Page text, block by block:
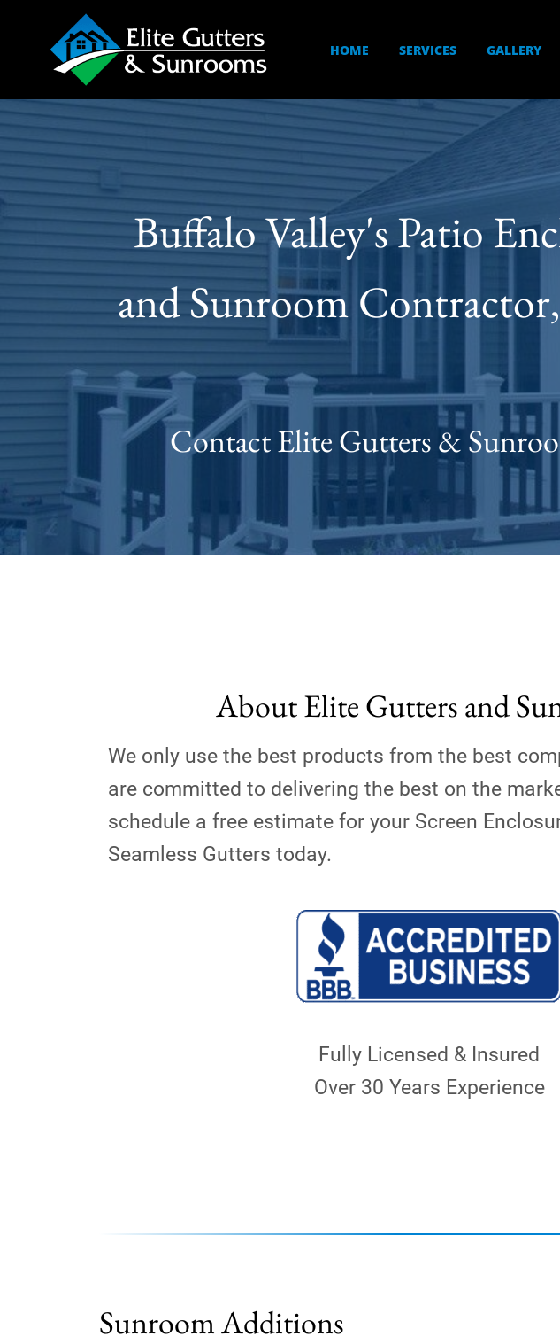
HOME SERVICES GALLERY
Buffalo Valley's Patio
and Sunroom
Contact Elite Gutters &
About Elite Gutters and
We only use the best products from the best
are committed to delivering the best on the
schedule a free estimate for your Screen
Seamless Gutters today.
Fully Licensed & Insured
Over 30 Years Experience
Sunroom Additions